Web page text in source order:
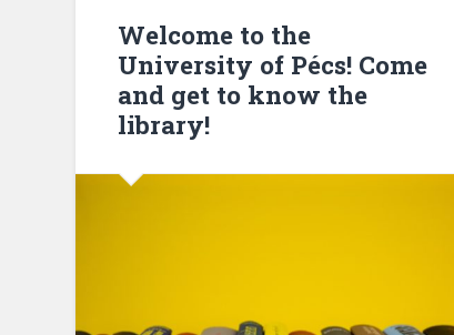
Welcome to the
University of Pécs! Come
and get to know the
library!